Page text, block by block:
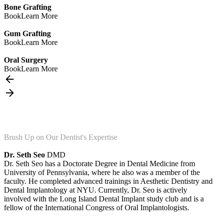
Bone Grafting
BookLearn More
Gum Grafting
BookLearn More
Oral Surgery
BookLearn More
Brush Up on Our Dentist's Expertise
Dr. Seth Seo DMD
Dr. Seth Seo has a Doctorate Degree in Dental Medicine from
University of Pennsylvania, where he also was a member of the
faculty. He completed advanced trainings in Aesthetic Dentistry and
Dental Implantology at NYU. Currently, Dr. Seo is actively
involved with the Long Island Dental Implant study club and is a
fellow of the International Congress of Oral Implantologists.